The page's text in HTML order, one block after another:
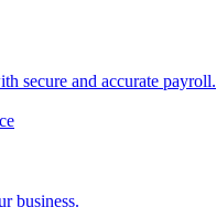
secure and accurate payroll.
business.